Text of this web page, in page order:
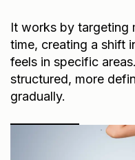
It works by targeting
time, creating a shift
feels in specific
structured, more
gradually.